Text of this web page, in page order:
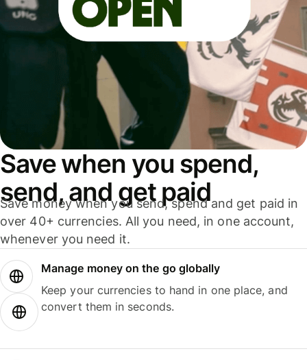
Save when you spend,
send, and get paid
Save money when you send, spend and get paid in
over 40+ currencies. All you need, in one account,
whenever you need it.
Manage money on the go globally
Keep your currencies to hand in one place, and
convert them in seconds.